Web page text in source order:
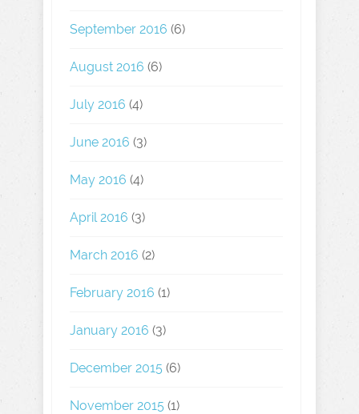
September 2016 (6)
August 2016 (6)
July 2016 (4)
June 2016 (3)
May 2016 (4)
April 2016 (3)
March 2016 (2)
February 2016 (1)
January 2016 (3)
December 2015 (6)
November 2015 (1)